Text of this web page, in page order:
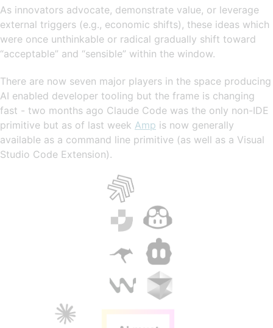
As innovators advocate, demonstrate value, or leverage
external triggers (e.g., economic shifts), these ideas which
were once unthinkable or radical gradually shift toward
“acceptable” and “sensible” within the window.
There are now seven major players in the space producing
AI enabled developer tooling but the frame is changing
fast - two months ago Claude Code was the only non-IDE
primitive but as of last week Amp is now generally
available as a command line primitive (as well as a Visual
Studio Code Extension).